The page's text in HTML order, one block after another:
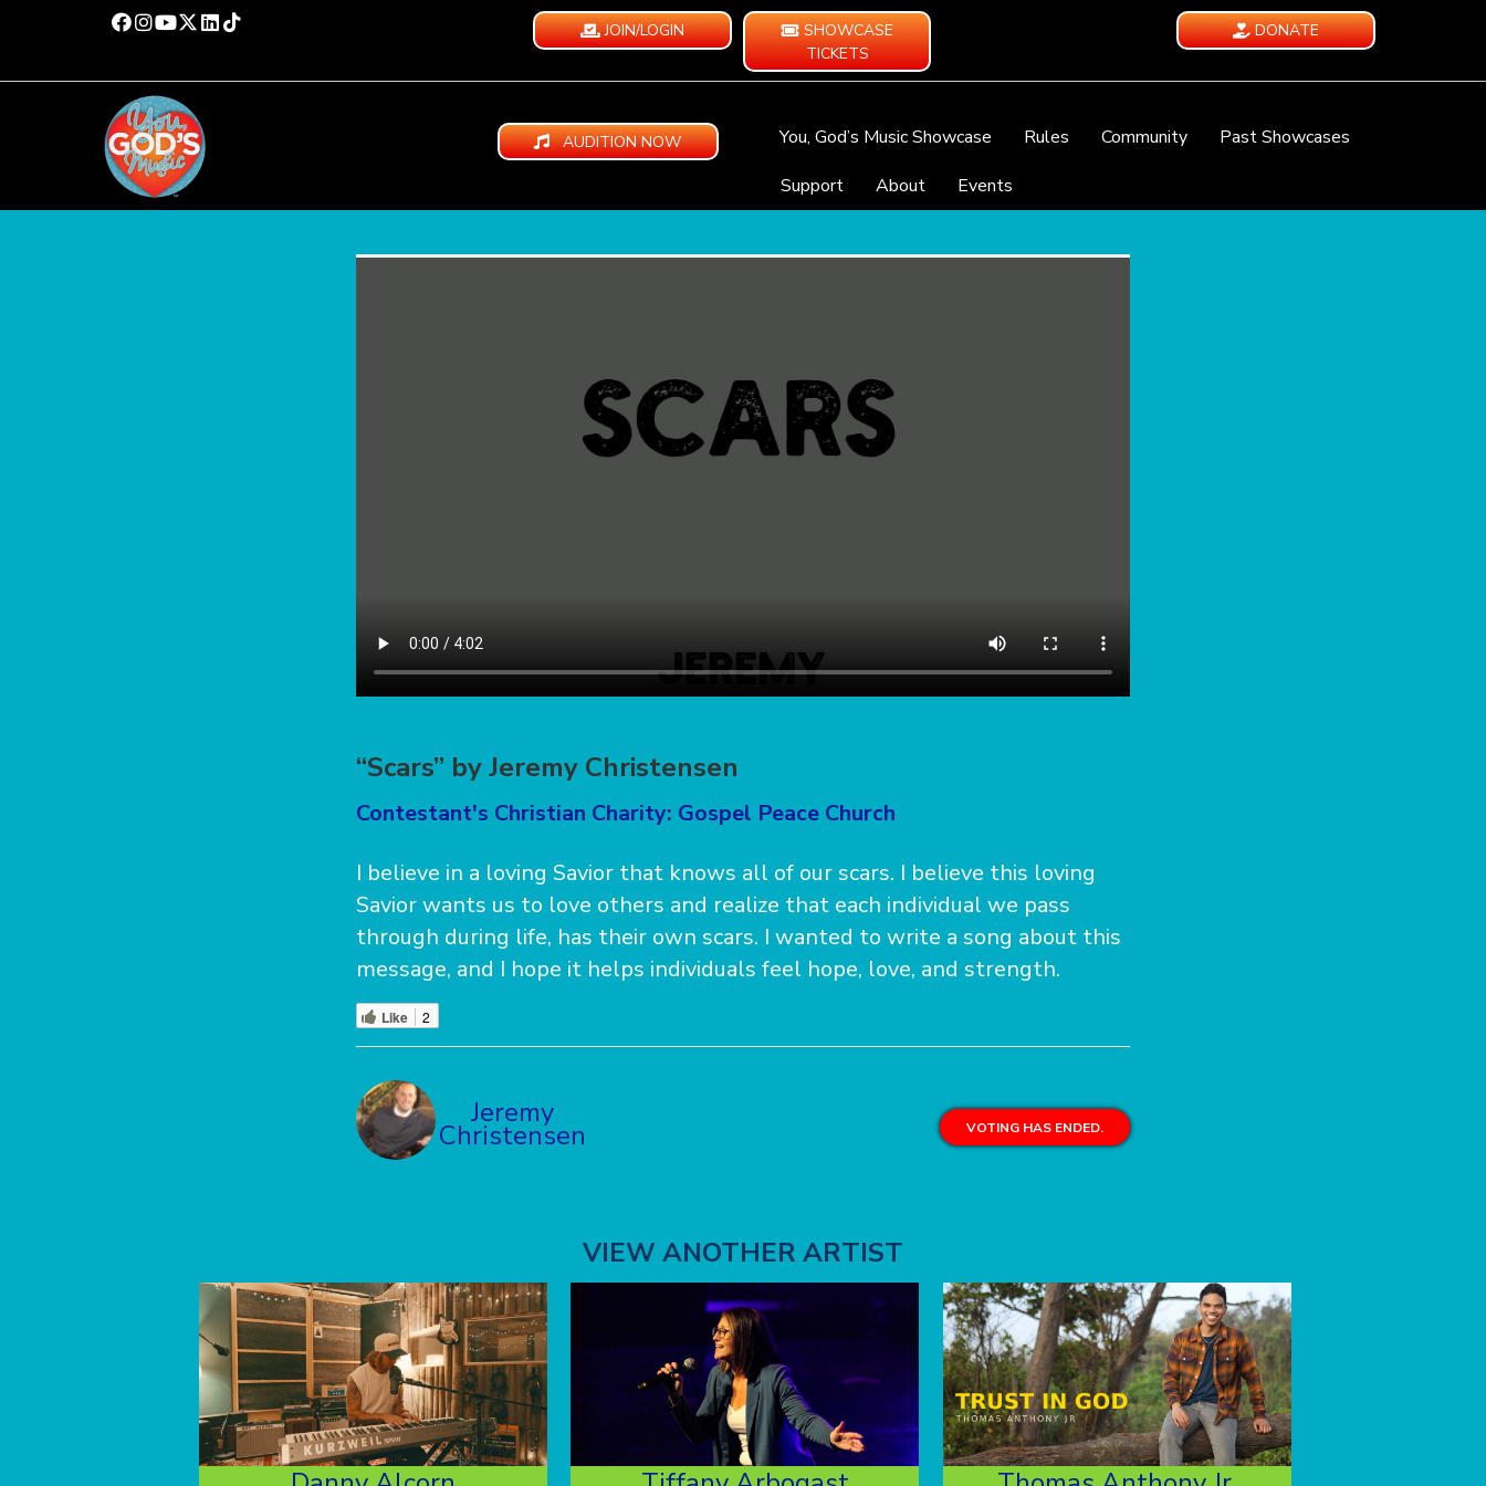
JOIN/LOGIN
SHOWCASE
TICKETS
DONATE
AUDITION NOW You, God’s Music Showcase Rules Community
Past Showcases
Support
About Events
“Scars” by Jeremy Christensen
Contestant's Christian Charity: Gospel Peace Church
I believe in a loving Savior that knows all of our scars. I believe this loving
Savior wants us to love others and realize that each individual we pass
through during life, has their own scars. I wanted to write a song about this
message, and I hope it helps individuals feel hope, love, and strength.
Like 2
Jeremy
Christensen VOTING HAS ENDED.
VIEW ANOTHER ARTIST